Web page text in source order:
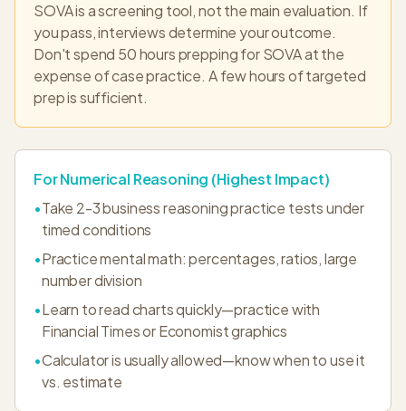
SOVA is a screening tool, not the main evaluation. If
you pass, interviews determine your outcome.
Don't spend 50 hours prepping for SOVA at the
expense of case practice. A few hours of targeted
prep is sufficient.
For Numerical Reasoning (Highest Impact)
•Take 2-3 business reasoning practice tests under
timed conditions
•Practice mental math: percentages, ratios, large
number division
•Learn to read charts quickly—practice with
Financial Times or Economist graphics
•Calculator is usually allowed—know when to use it
vs. estimate